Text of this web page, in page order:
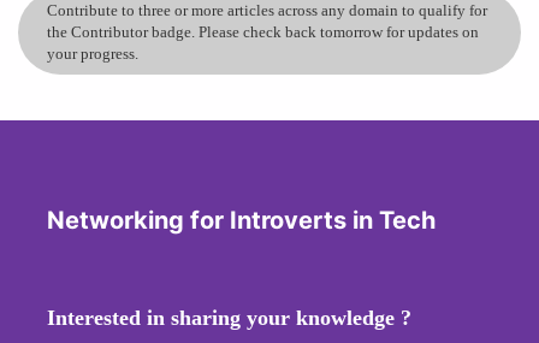
Contribute to three or more articles across any domain to qualify for
the Contributor badge. Please check back tomorrow for updates on
your progress.
Networking for Introverts in Tech
Interested in sharing your knowledge ?